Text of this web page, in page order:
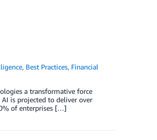
, Best Practices, Financial
a transformative force
AI is projected to deliver over
of enterprises […]